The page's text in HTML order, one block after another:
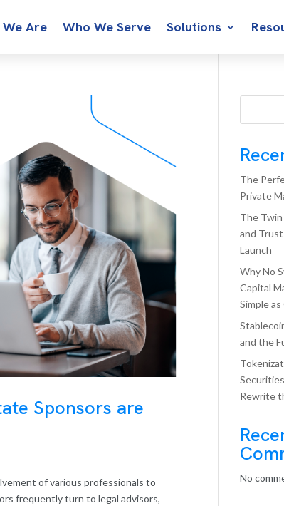
Are Who We Serve Solutions
Sponsors are
of various professionals to
frequently turn to legal advisors,
The
Private
The
and
Launch
Why No
Capital
Simple
and the
Rewrite
No